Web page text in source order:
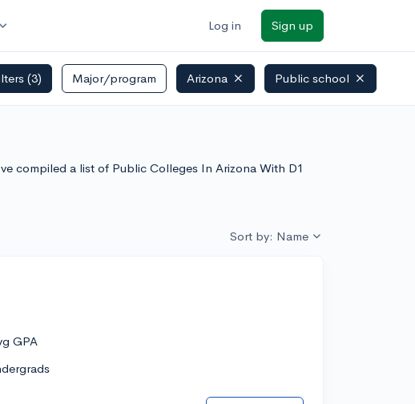
expand_more Log in Sign up
(3) Major/program Arizona Public school
compiled a list of Public Colleges In Arizona With D1
Sort by: Name
GPA